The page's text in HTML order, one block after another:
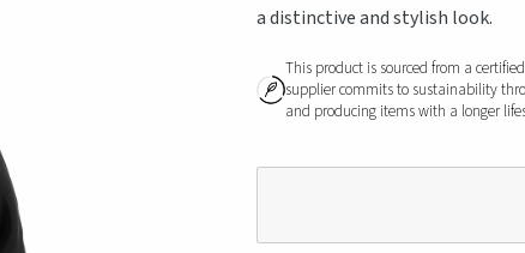
a distinctive and stylish look.
This product is sourced from a
supplier commits to sustainability
and producing items with a longer